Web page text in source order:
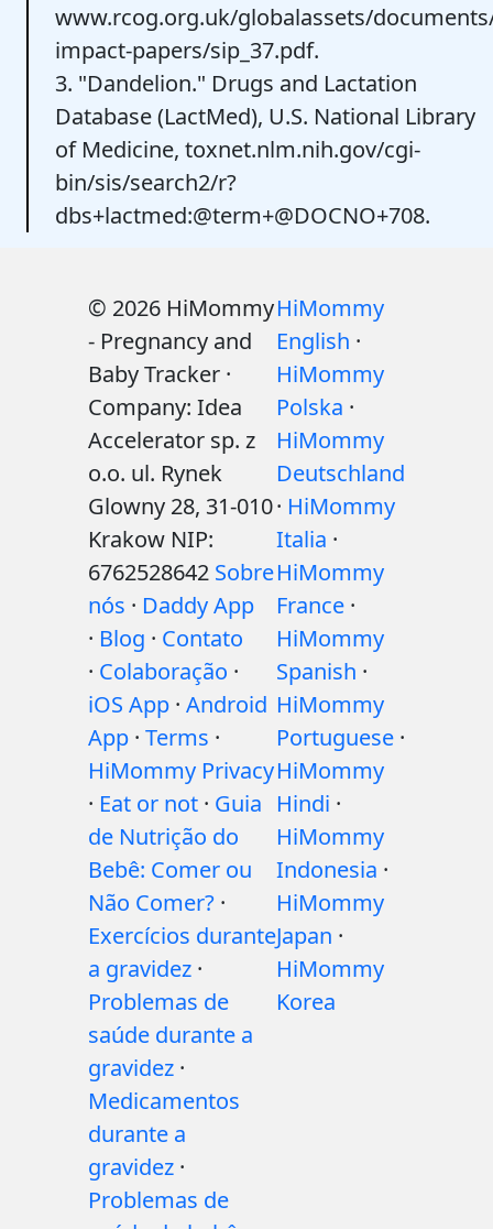
www.rcog.org.uk/globalassets/
impact-papers/sip_37.pdf.
3. "Dandelion." Drugs and Lactation
Database (LactMed), U.S. National Library
of Medicine, toxnet.nlm.nih.gov/cgi-
bin/sis/search2/r?
dbs+lactmed:@term+@DOCNO+708.
© 2026 HiMommy
- Pregnancy and
Baby Tracker ·
Company: Idea
Accelerator sp. z
o.o. ul. Rynek
Glowny 28, 31-010
Krakow NIP:
6762528642 Sobre
nós · Daddy App
· Blog · Contato
· Colaboração ·
iOS App · Android
App · Terms ·
HiMommy Privacy
· Eat or not · Guia
de Nutrição do
Bebê: Comer ou
Não Comer? ·
Exercícios durante
a gravidez ·
Problemas de
saúde durante a
gravidez ·
Medicamentos
durante a
gravidez ·
Problemas de
HiMommy
English ·
HiMommy
Polska ·
HiMommy
Deutschland
· HiMommy
Italia ·
HiMommy
France ·
HiMommy
Spanish ·
HiMommy
Portuguese ·
HiMommy
Hindi ·
HiMommy
Indonesia ·
HiMommy
Japan ·
HiMommy
Korea